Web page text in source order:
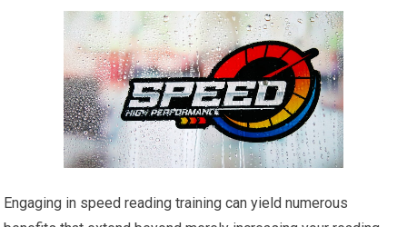
Engaging in speed reading training can yield numerous